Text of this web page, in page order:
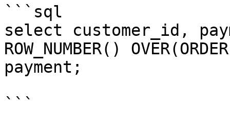
```sql
select customer_id,
ROW_NUMBER()
payment;
```